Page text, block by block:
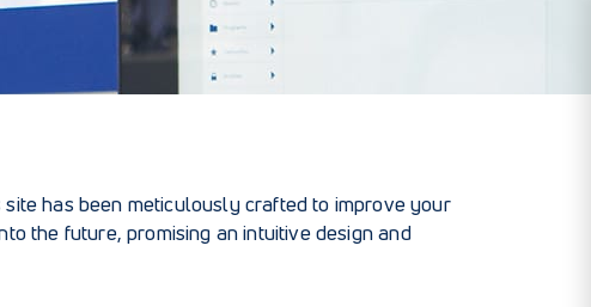
has been meticulously crafted to improve your
the future, promising an intuitive design and